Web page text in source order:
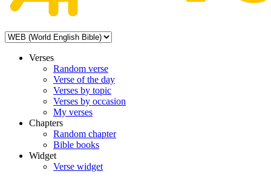
Verses
Random verse
Verse of the day
Verses by topic
Verses by occasion
My verses
Chapters
Random chapter
Bible books
Widget
Verse widget